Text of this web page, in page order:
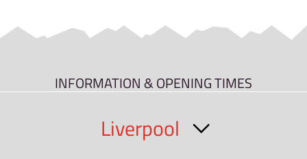
INFORMATION & OPENING TIMES
Liverpool